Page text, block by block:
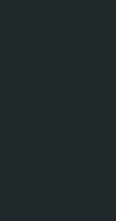
Condominiums in
Long-term rental: 1-
15-20 thousand baht
baht. With a cost of 3.5
Short-term rental: the
thousand baht per
income is 270-360
Conclusion:
villas attract more
Legal Aspects